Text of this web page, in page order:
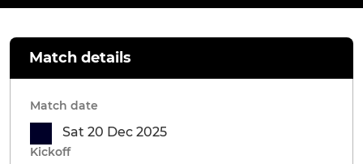
Match details
Match date
Sat 20 Dec 2025
Kickoff